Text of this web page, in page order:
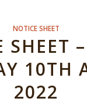
NOTICE SHEET
SHEET
10TH
2022